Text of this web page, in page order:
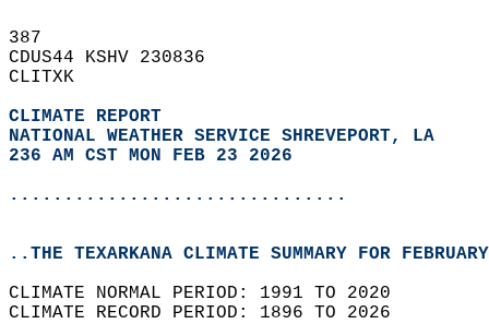
387
CDUS44 KSHV 230836
CLITXK
CLIMATE REPORT
NATIONAL WEATHER SERVICE SHREVEPORT, LA
236 AM CST MON FEB 23 2026
...............................
..THE TEXARKANA CLIMATE SUMMARY FOR
CLIMATE NORMAL PERIOD: 1991 TO 2020
CLIMATE RECORD PERIOD: 1896 TO 2026